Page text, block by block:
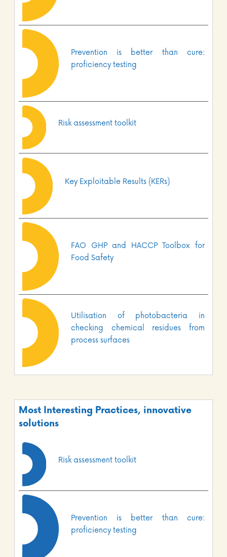
Prevention is better than cure:
proficiency testing
Risk assessment toolkit
Key Exploitable Results (KERs)
FAO GHP and HACCP Toolbox for
Food Safety
Utilisation of photobacteria in
checking chemical residues from
process surfaces
Most Interesting Practices, innovative
solutions
Risk assessment toolkit
Prevention is better than cure:
proficiency testing